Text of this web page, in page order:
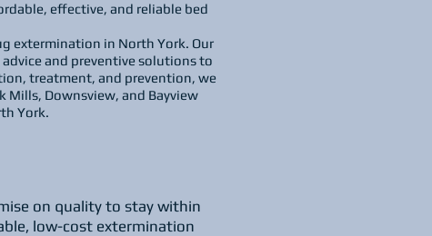
effective, and reliable bed
extermination in North York. Our
and preventive solutions to
treatment, and prevention, we
Mills, Downsview, and Bayview
York.
on quality to stay within
low-cost extermination